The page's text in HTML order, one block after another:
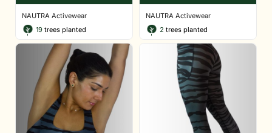
NAUTRA Activewear
19 trees planted
NAUTRA Activewear
2 trees planted